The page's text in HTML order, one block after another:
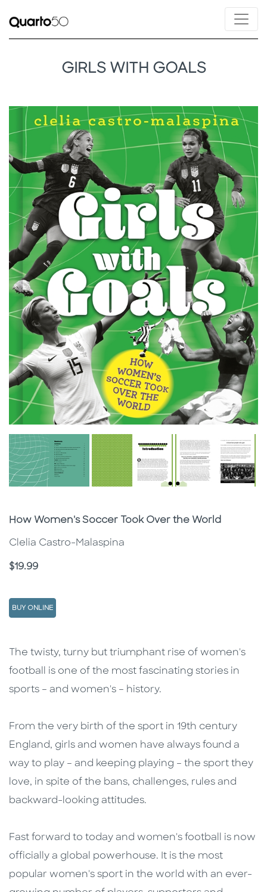
GIRLS WITH GOALS
Subtitle
How Women's Soccer Took Over the World
Clelia Castro-Malaspina
Price
$19.99
BUY ONLINE
Description
Description
The twisty, turny but triumphant rise of women's
football is one of the most fascinating stories in
sports – and women's – history.
From the very birth of the sport in 19th century
England, girls and women have always found a
way to play – and keeping playing – the sport they
love, in spite of the bans, challenges, rules and
backward-looking attitudes.
Fast forward to today and women's football is now
officially a global powerhouse. It is the most
popular women's sport in the world with an ever-